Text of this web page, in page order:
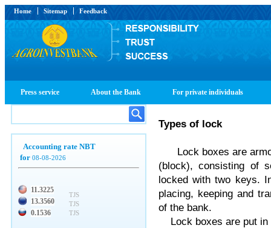
Home Sitemap Feedback
Press service About the Bank For private individuals
Accounting rate NBT
for 08-08-2026
11.3225
13.3560
0.1536
TJS
TJS
TJS
Types of lock
Lock boxes are
(block), consisting of
locked with two keys.
placing, keeping and
of the bank.
Lock boxes are put in